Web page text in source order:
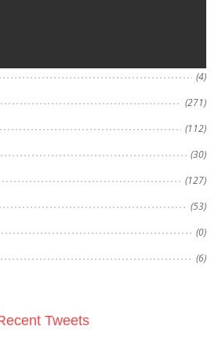
(4)
(271)
(112)
(30)
(127)
(53)
(0)
(6)
Tweets